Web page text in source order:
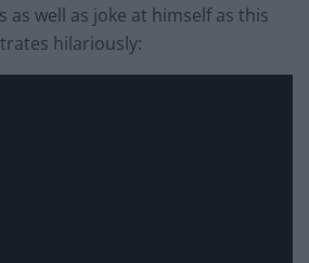
as well as joke at himself as this
hilariously: